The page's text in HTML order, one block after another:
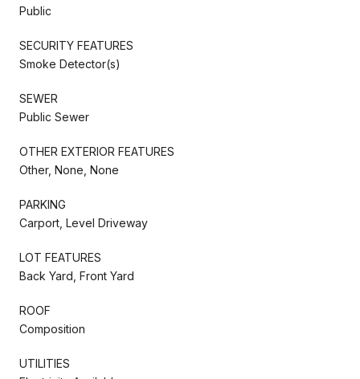
Public
SECURITY FEATURES
Smoke Detector(s)
SEWER
Public Sewer
OTHER EXTERIOR FEATURES
Other, None, None
PARKING
Carport, Level Driveway
LOT FEATURES
Back Yard, Front Yard
ROOF
Composition
UTILITIES